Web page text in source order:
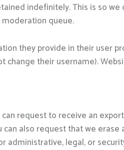
indefinitely. This is so we
queue.
they provide in their user
change their username).
request to receive an
also request that we erase
administrative, legal, or